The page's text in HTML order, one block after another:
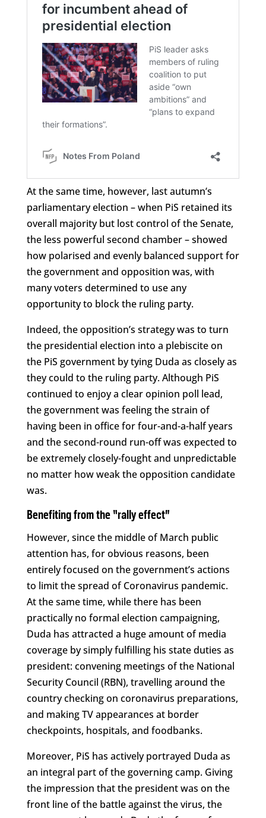
At the same time, however, last autumn’s
parliamentary election – when PiS retained its
overall majority but lost control of the Senate,
the less powerful second chamber – showed
how polarised and evenly balanced support for
the government and opposition was, with
many voters determined to use any
opportunity to block the ruling party.
Indeed, the opposition’s strategy was to turn
the presidential election into a plebiscite on
the PiS government by tying Duda as closely as
they could to the ruling party. Although PiS
continued to enjoy a clear opinion poll lead,
the government was feeling the strain of
having been in office for four-and-a-half years
and the second-round run-off was expected to
be extremely closely-fought and unpredictable
no matter how weak the opposition candidate
was.
Benefiting from the “rally effect”
However, since the middle of March public
attention has, for obvious reasons, been
entirely focused on the government’s actions
to limit the spread of Coronavirus pandemic.
At the same time, while there has been
practically no formal election campaigning,
Duda has attracted a huge amount of media
coverage by simply fulfilling his state duties as
president: convening meetings of the National
Security Council (RBN), travelling around the
country checking on coronavirus preparations,
and making TV appearances at border
checkpoints, hospitals, and foodbanks.
Moreover, PiS has actively portrayed Duda as
an integral part of the governing camp. Giving
the impression that the president was on the
front line of the battle against the virus, the